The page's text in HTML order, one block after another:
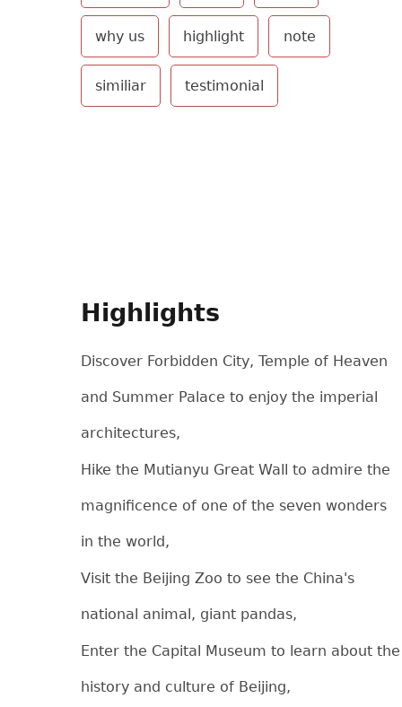
why us highlight note
similiar testimonial
Highlights
Discover Forbidden City, Temple of Heaven
and Summer Palace to enjoy the imperial
architectures,
Hike the Mutianyu Great Wall to admire the
magnificence of one of the seven wonders
in the world,
Visit the Beijing Zoo to see the China's
national animal, giant pandas,
Enter the Capital Museum to learn about the
history and culture of Beijing,